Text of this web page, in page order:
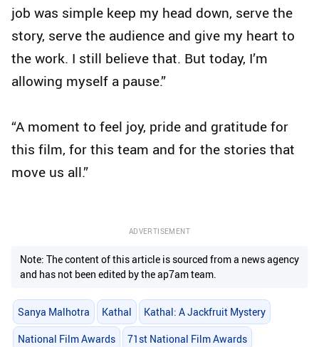
job was simple keep my head down, serve the
story, serve the audience and give my heart to
the work. I still believe that. But today, I’m
allowing myself a pause.”
“A moment to feel joy, pride and gratitude for
this film, for this team and for the stories that
move us all.”
ADVERTISEMENT
Note: The content of this article is sourced from a news agency
and has not been edited by the ap7am team.
Sanya Malhotra Kathal Kathal: A Jackfruit Mystery
National Film Awards 71st National Film Awards